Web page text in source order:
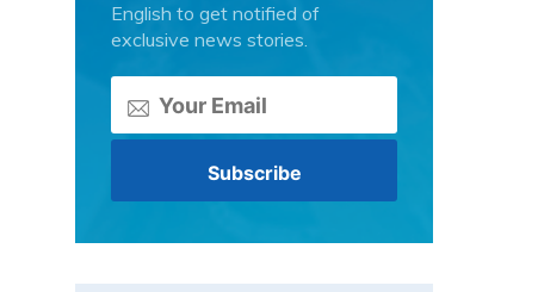
English to get notified of
exclusive news stories.